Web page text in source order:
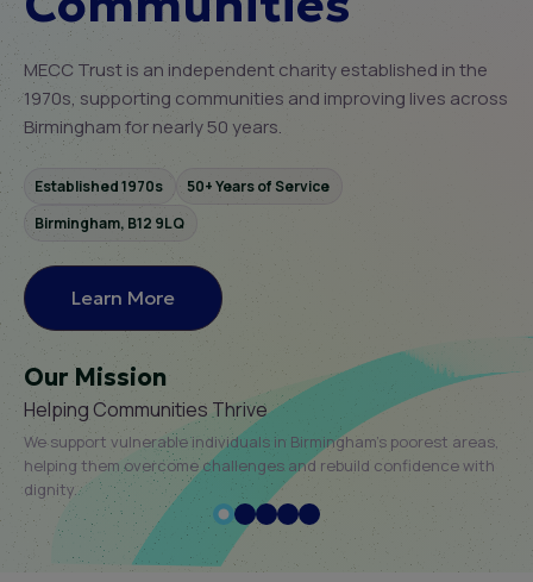
MECC Trust is an independent charity established in the
1970s, supporting communities and improving lives across
Birmingham for nearly 50 years.
Established 1970s
50+ Years of Service
Birmingham, B12 9LQ
Learn More
Our Mission
Helping Communities Thrive
We support vulnerable individuals in Birmingham’s poorest areas,
helping them overcome challenges and rebuild confidence with
dignity.